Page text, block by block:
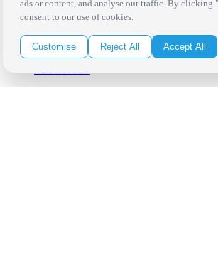
St. Helena
Phoenix
Dallas / Fort Worth
Houston
ads or content, and analyse our traffic. By clicking
consent to our use of cookies.
Customise Reject All Accept All